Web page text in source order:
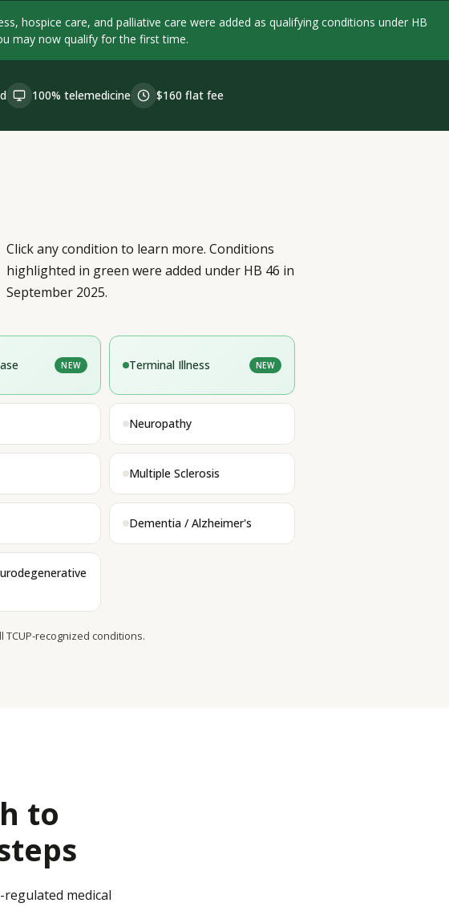
hospice care, and palliative care were added as qualifying conditions under HB
may now qualify for the first time.
100% telemedicine $160 flat fee
Click any condition to learn more. Conditions
highlighted in green were added under HB 46 in
September 2025.
NEW Terminal Illness NEW
Neuropathy
Multiple Sclerosis
Dementia / Alzheimer's
recognized conditions.
to
regulated medical